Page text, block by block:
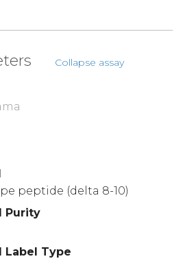
Collapse assay
peptide (delta 8-10)
Purity
Label Type